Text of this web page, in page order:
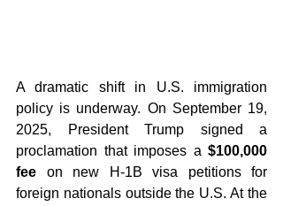
A dramatic shift in U.S. immigration
policy is underway. On September 19,
2025, President Trump signed a
proclamation that imposes a $100,000
fee on new H-1B visa petitions for
foreign nationals outside the U.S. At the